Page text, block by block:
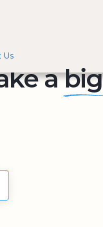
Us
abig